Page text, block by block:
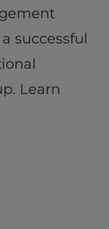
successful
Learn